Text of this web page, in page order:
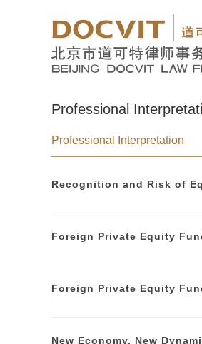
Professional
Professional Interpretation
Recognition and Risk of
Foreign Private Equity
Foreign Private Equity